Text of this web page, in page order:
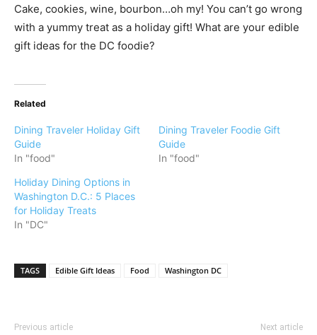
Cake, cookies, wine, bourbon…oh my! You can’t go wrong
with a yummy treat as a holiday gift! What are your edible
gift ideas for the DC foodie?
Related
Dining Traveler Holiday Gift
Guide
In "food"
Dining Traveler Foodie Gift
Guide
In "food"
Holiday Dining Options in
Washington D.C.: 5 Places
for Holiday Treats
In "DC"
TAGS Edible Gift Ideas Food Washington DC
Previous article Next article